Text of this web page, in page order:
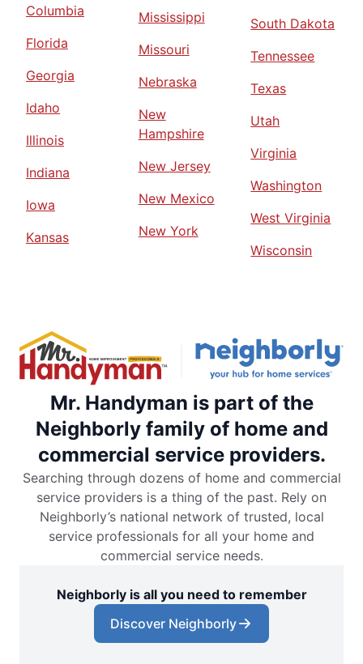
Columbia
Florida
Georgia
Idaho
Illinois
Indiana
Iowa
Kansas
Mississippi
Missouri
Nebraska
New
Hampshire
New Jersey
New Mexico
New York
South Dakota
Tennessee
Texas
Utah
Virginia
Washington
West Virginia
Wisconsin
Mr. Handyman is part of the
Neighborly family of home and
commercial service providers.
Searching through dozens of home and commercial
service providers is a thing of the past. Rely on
Neighborly’s national network of trusted, local
service professionals for all your home and
commercial service needs.
Neighborly is all you need to remember
Discover Neighborly